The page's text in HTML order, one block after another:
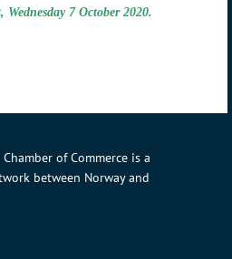
7 October 2020.
of Commerce is a
between Norway and